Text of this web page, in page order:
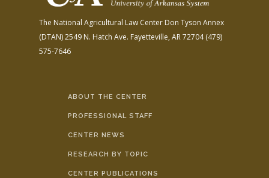
The National Agricultural Law Center Don Tyson Annex
(DTAN)2549 N. Hatch Ave. Fayetteville, AR 72704(479)
575-7646
ABOUT THE CENTER
PROFESSIONAL STAFF
CENTER NEWS
RESEARCH BY TOPIC
CENTER PUBLICATIONS